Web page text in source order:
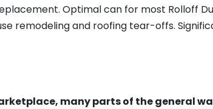
Optimal can for most Rolloff
remodeling and roofing tear-offs.
many parts of the general